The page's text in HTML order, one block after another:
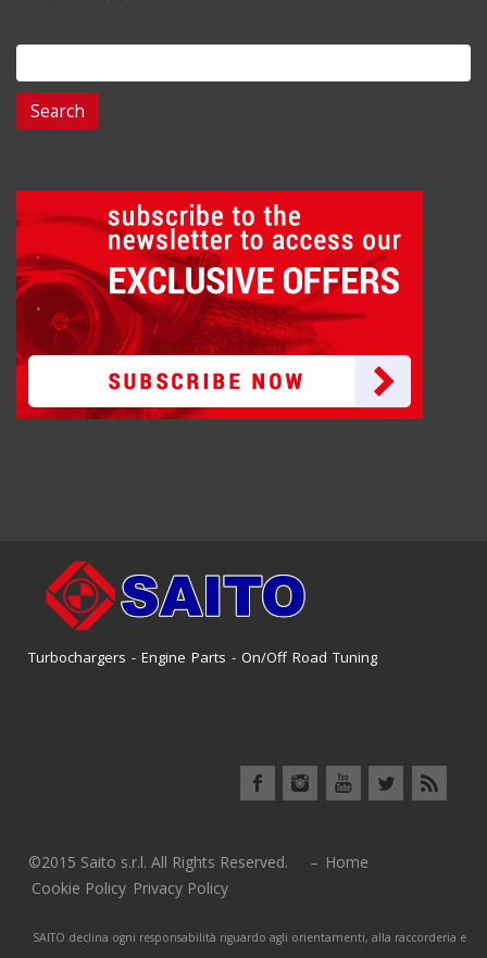
Search
for:
Turbochargers - Engine Parts - On/Off Road Tuning
©2015 Saito s.r.l. All Rights Reserved. – Home
Cookie Policy Privacy Policy
SAITO declina ogni responsabilità riguardo agli orientamenti, alla raccorderia e